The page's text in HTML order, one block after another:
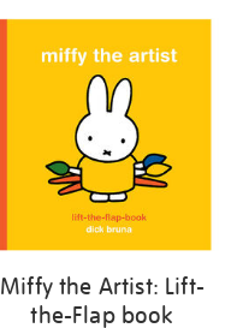
Miffy the Artist: Lift-
the-Flap book